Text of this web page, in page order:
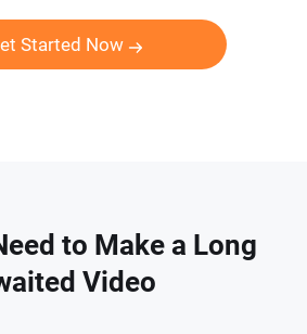
Started Now
to Make a Long
Video